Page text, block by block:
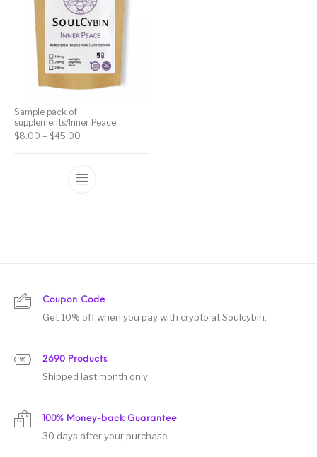
Sample pack of
supplements/Inner Peace
$8.00 – $45.00
Coupon Code
Get 10% off when you pay with crypto at Soulcybin.
2690 Products
Shipped last month only
100% Money-back Guarantee
30 days after your purchase